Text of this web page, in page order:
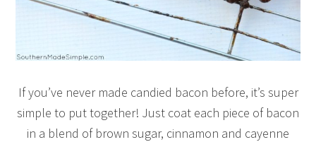
If you’ve never made candied bacon before, it’s super
simple to put together! Just coat each piece of bacon
in a blend of brown sugar, cinnamon and cayenne